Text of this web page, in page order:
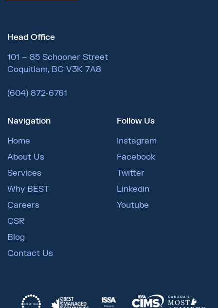
Head Office
101 – 85 Schooner Street
Coquitlam, BC V3K 7A8
(604) 872-6761
Navigation
Home
About Us
Services
Why BEST
Careers
CSR
Blog
Contact Us
Follow Us
Instagram
Facebook
Twitter
Linkedin
Youtube